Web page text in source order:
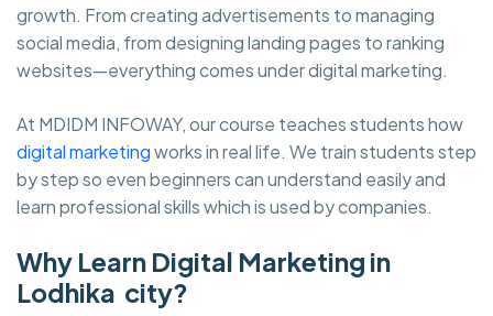
growth. From creating advertisements to managing
social media, from designing landing pages to ranking
websites—everything comes under digital marketing.
At MDIDM INFOWAY, our course teaches students how
digital marketingworks in real life. We train students step
by step so even beginners can understand easily and
learn professional skills which is used by companies.
Why Learn Digital Marketing in
Lodhika city?